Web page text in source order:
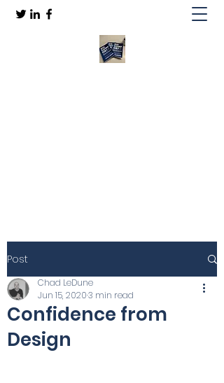
Post
Confidence from
Design
Chad LeDune
Jun 15, 20203 min read